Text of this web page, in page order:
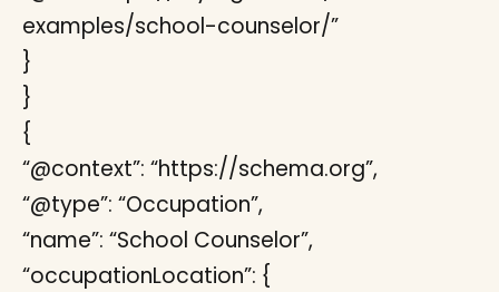
examples/school-counselor/”
}
}
{
“@context”: “https://schema.org”,
“@type”: “Occupation”,
“name”: “School Counselor”,
“occupationLocation”: {